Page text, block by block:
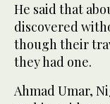
He said that
discovered
though their
they had one.
Ahmad Umar,